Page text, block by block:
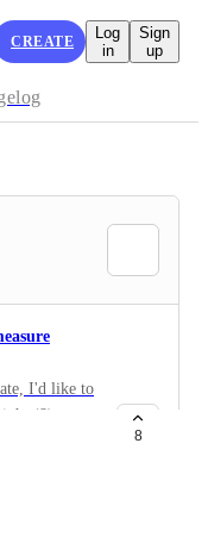
CREATE
Log
in
Sign
up
I'd like to
(8)
8